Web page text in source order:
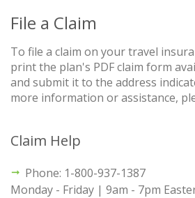
File a Claim
To file a claim on your travel
print the plan's PDF claim form
and submit it to the address
more information or assistance,
Claim Help
Phone: 1-800-937-1387
Monday - Friday | 9am - 7pm